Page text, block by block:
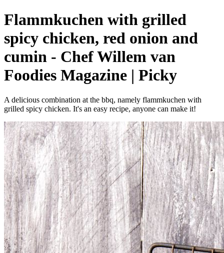
Flammkuchen with grilled
spicy chicken, red onion and
cumin - Chef Willem van
Foodies Magazine | Picky
A delicious combination at the bbq, namely flammkuchen with
grilled spicy chicken. It's an easy recipe, anyone can make it!